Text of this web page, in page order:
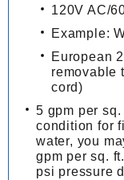
120V AC/
Example:
European
removable
cord)
5 gpm per
condition for
water, you
gpm per sq.
psi pressure